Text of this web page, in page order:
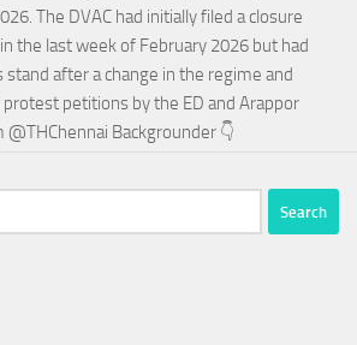
The DVAC had initially filed a closure
the last week of February 2026 but had
stand after a change in the regime and
petitions by the ED and Arappor
@THChennai Backgrounder 👇